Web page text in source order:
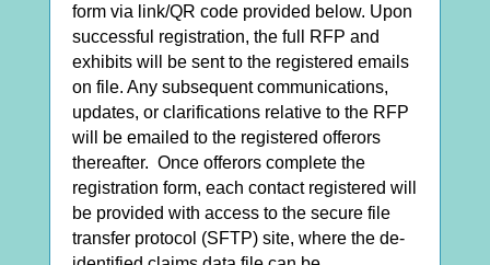
form via link/QR code provided below. Upon
successful registration, the full RFP and
exhibits will be sent to the registered emails
on file. Any subsequent communications,
updates, or clarifications relative to the RFP
will be emailed to the registered offerors
thereafter. Once offerors complete the
registration form, each contact registered will
be provided with access to the secure file
transfer protocol (SFTP) site, where the de-